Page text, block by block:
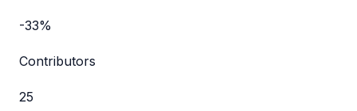
-33%
Contributors
25